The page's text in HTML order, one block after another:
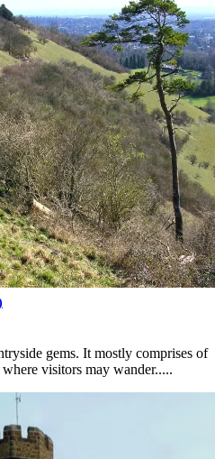
gems. It mostly comprises of
visitors may wander.....